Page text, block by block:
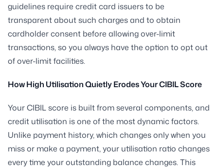
guidelines require credit card issuers to be
transparent about such charges and to obtain
cardholder consent before allowing over-limit
transactions, so you always have the option to opt out
of over-limit facilities.
How High Utilisation Quietly Erodes Your CIBIL Score
Your CIBIL score is built from several components, and
credit utilisation is one of the most dynamic factors.
Unlike payment history, which changes only when you
miss or make a payment, your utilisation ratio changes
every time your outstanding balance changes. This